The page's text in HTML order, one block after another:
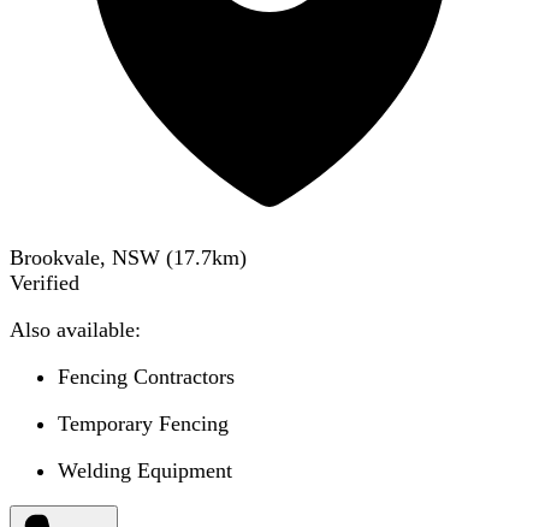
Brookvale, NSW (17.7km)
Verified
Also available:
Fencing Contractors
Temporary Fencing
Welding Equipment